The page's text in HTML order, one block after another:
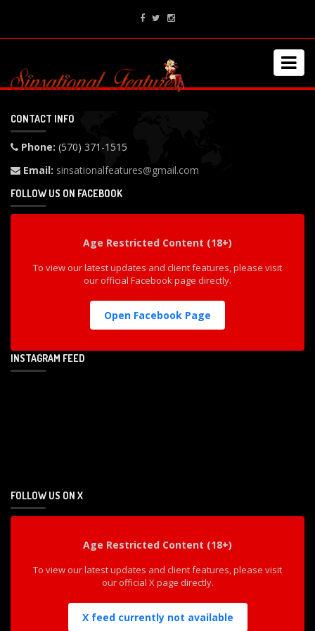
CONTACT INFO
Phone: (570) 371-1515
Email: sinsationalfeatures@gmail.com
FOLLOW US ON FACEBOOK
Age Restricted Content (18+)
To view our latest updates and client features, please visit
our official Facebook page directly.
Open Facebook Page
INSTAGRAM FEED
FOLLOW US ON X
Age Restricted Content (18+)
To view our latest updates and client features, please visit
our official X page directly.
X feed currently not available